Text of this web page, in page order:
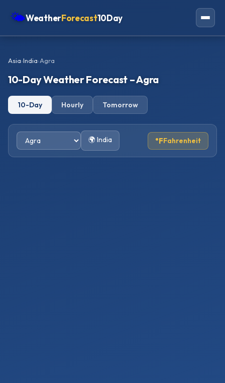
🌤WeatherForecast10Day
Oceania
Africa
Asia›India›Agra
10-Day Weather Forecast – Agra
10-Day Hourly Tomorrow
🌍 India °FFahrenheit